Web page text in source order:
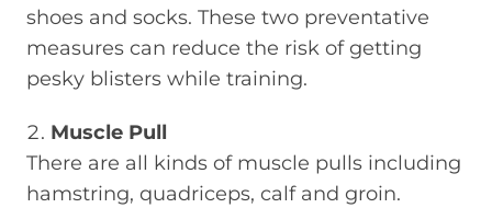
shoes and socks. These two preventative
measures can reduce the risk of getting
pesky blisters while training.
Muscle Pull
There are all kinds of muscle pulls including
hamstring, quadriceps, calf and groin.